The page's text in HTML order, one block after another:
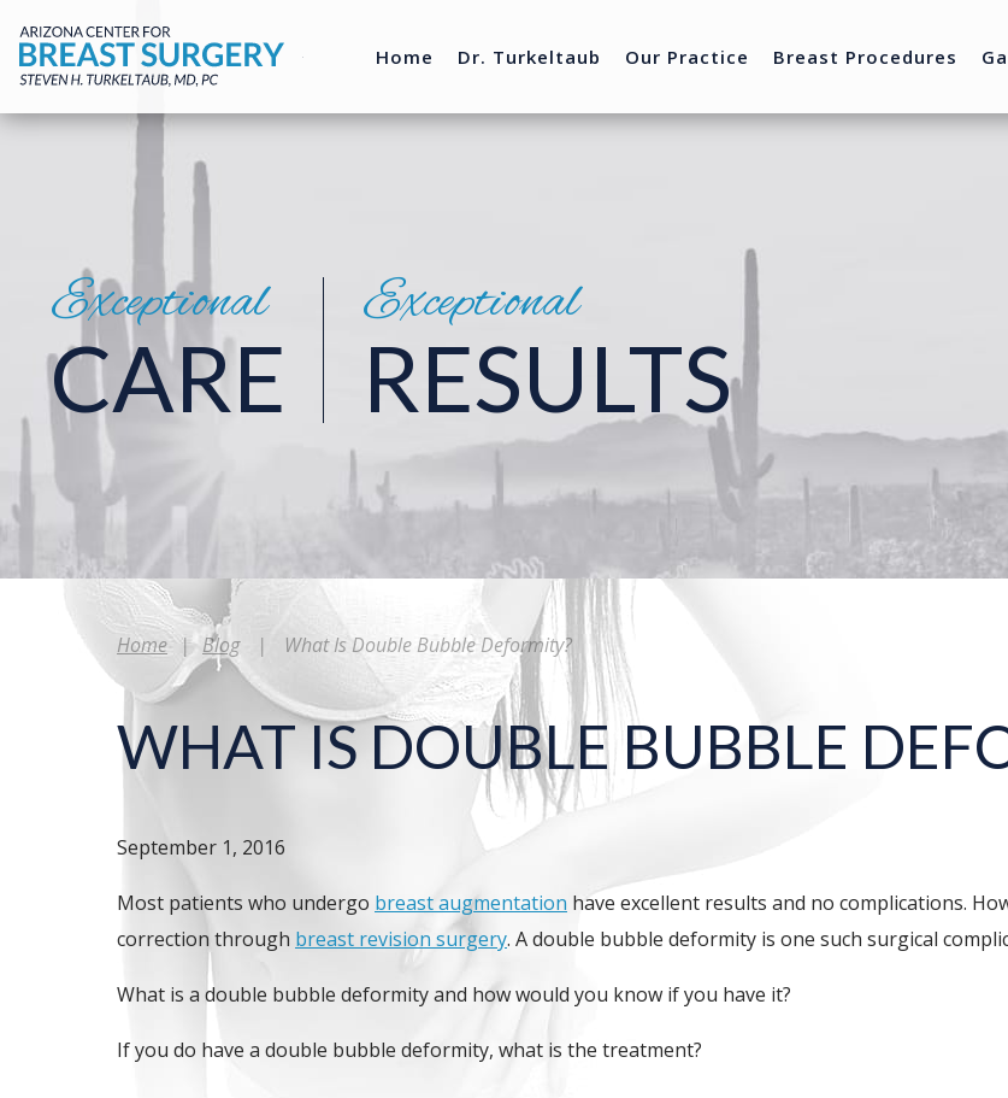
Home Dr. Turkeltaub Our Practice Breast Procedures
Exceptional
CARE
Exceptional
RESULTS
Home | Blog | What Is Double Bubble Deformity?
WHAT IS DOUBLE BUBBLE
September 1, 2016
Most patients who undergo breast augmentation have excellent results and no complications.
correction through breast revision surgery. A double bubble deformity is one such surgical
What is a double bubble deformity and how would you know if you have it?
If you do have a double bubble deformity, what is the treatment?